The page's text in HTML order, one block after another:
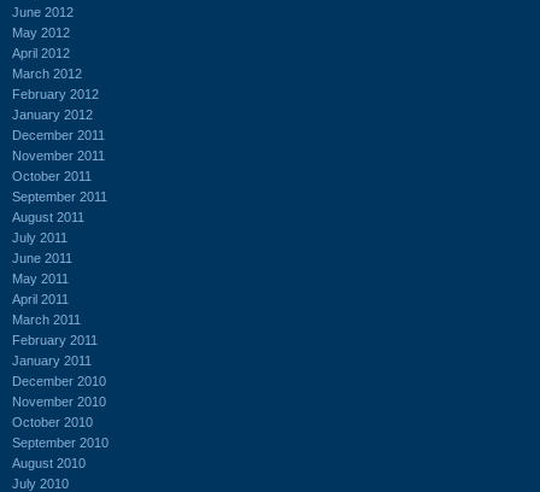
June 2012
May 2012
April 2012
March 2012
February 2012
January 2012
December 2011
November 2011
October 2011
September 2011
August 2011
July 2011
June 2011
May 2011
April 2011
March 2011
February 2011
January 2011
December 2010
November 2010
October 2010
September 2010
August 2010
July 2010